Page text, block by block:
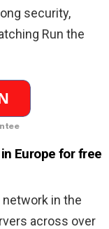
security,
Run the
Europe for free
in the
across over